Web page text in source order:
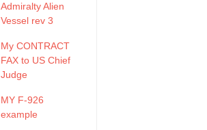
Admiralty Alien
Vessel rev 3
My CONTRACT
FAX to US Chief
Judge
MY F-926
example